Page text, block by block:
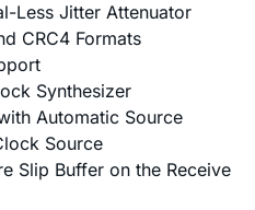
Less Jitter Attenuator
CRC4 Formats
Synthesizer
Automatic Source
Source
Slip Buffer on the Receive